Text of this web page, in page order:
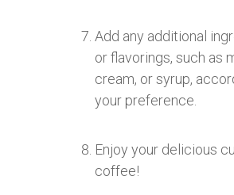
Add any additional
or flavorings, such as
cream, or syrup,
your preference.
Enjoy your delicious
coffee!